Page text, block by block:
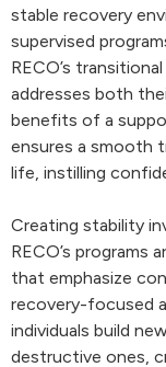
stable recovery
supervised
RECO’s
addresses both
benefits of a
ensures a smooth
life, instilling
Creating stability
RECO’s programs
that emphasize
recovery-focused
individuals build
destructive ones,